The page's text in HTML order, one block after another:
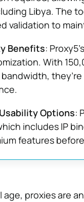
Libya. The
validation to
Benefits:
With
Options:
includes IP
features
age, proxies are